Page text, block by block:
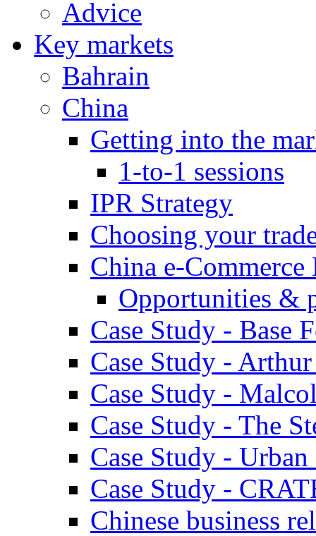
Advice
Key markets
Bahrain
China
Getting into the
1-to-1 sessions
IPR Strategy
Choosing your
China e-Commerce
Opportunities &
Case Study - Base
Case Study -
Case Study -
Case Study - The
Case Study -
Case Study -
Chinese business